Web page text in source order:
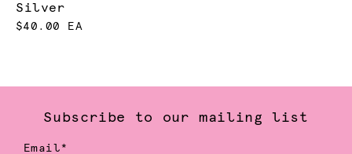
Silver
$40.00 EA
Subscribe to our mailing list
Email*